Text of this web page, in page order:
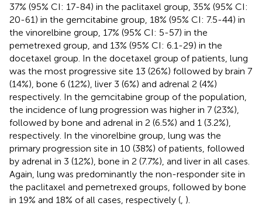
37% (95% CI: 17-84) in the paclitaxel group, 35% (95% CI:
20-61) in the gemcitabine group, 18% (95% CI: 7.5-44) in
the vinorelbine group, 17% (95% CI: 5-57) in the
pemetrexed group, and 13% (95% CI: 6.1-29) in the
docetaxel group. In the docetaxel group of patients, lung
was the most progressive site 13 (26%) followed by brain 7
(14%), bone 6 (12%), liver 3 (6%) and adrenal 2 (4%)
respectively. In the gemcitabine group of the population,
the incidence of lung progression was higher in 7 (23%),
followed by bone and adrenal in 2 (6.5%) and 1 (3.2%),
respectively. In the vinorelbine group, lung was the
primary progression site in 10 (38%) of patients, followed
by adrenal in 3 (12%), bone in 2 (7.7%), and liver in all cases.
Again, lung was predominantly the non-responder site in
the paclitaxel and pemetrexed groups, followed by bone
in 19% and 18% of all cases, respectively ( ).